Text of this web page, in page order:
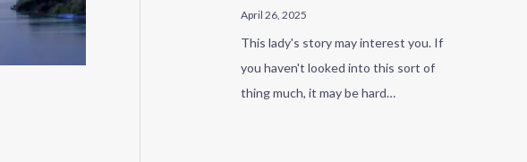
April 26, 2025
This lady's story may interest you. If
you haven't looked into this sort of
thing much, it may be hard…